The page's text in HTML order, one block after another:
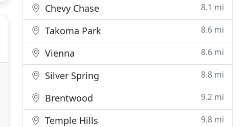
Chevy Chase 8.1 mi
Takoma Park 8.6 mi
Vienna 8.6 mi
Silver Spring 8.8 mi
Brentwood 9.2 mi
Temple Hills 9.8 mi